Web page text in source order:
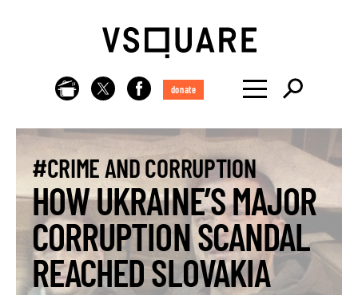
donate
#CRIME AND CORRUPTION
HOW UKRAINE’S MAJOR
CORRUPTION SCANDAL
REACHED SLOVAKIA